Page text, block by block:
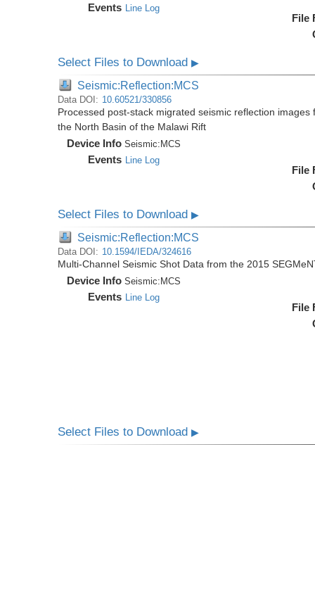
Events Line Log
File
Select Files to Download▶
Seismic:Reflection:MCS
Data DOI: 10.60521/330856
Processed post-stack migrated seismic reflection
the North Basin of the Malawi Rift
Device Info Seismic: MCS
Events Line Log
File
Select Files to Download▶
Seismic:Reflection:MCS
Data DOI: 10.1594/IEDA/324616
Multi-Channel Seismic Shot Data from the 2015
Device Info Seismic: MCS
Events Line Log
File
Select Files to Download▶